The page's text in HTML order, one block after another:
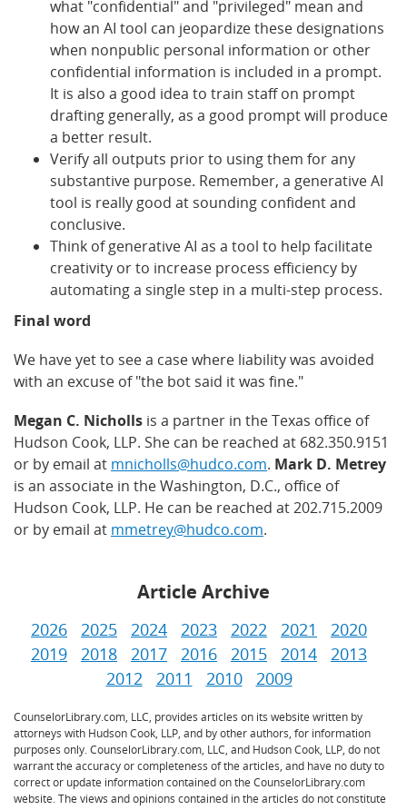
what "confidential" and "privileged" mean and
how an AI tool can jeopardize these designations
when nonpublic personal information or other
confidential information is included in a prompt.
It is also a good idea to train staff on prompt
drafting generally, as a good prompt will produce
a better result.
Verify all outputs prior to using them for any
substantive purpose. Remember, a generative AI
tool is really good at sounding confident and
conclusive.
Think of generative AI as a tool to help facilitate
creativity or to increase process efficiency by
automating a single step in a multi-step process.
Final word
We have yet to see a case where liability was avoided
with an excuse of "the bot said it was fine."
Megan C. Nicholls is a partner in the Texas office of
Hudson Cook, LLP. She can be reached at 682.350.9151
or by email at mnicholls@hudco.com. Mark D. Metrey
is an associate in the Washington, D.C., office of
Hudson Cook, LLP. He can be reached at 202.715.2009
or by email at mmetrey@hudco.com.
Article Archive
2026 2025 2024 2023 2022 2021
2020
2019
2018 2017 2016 2015 2014
2013
2012
2011 2010 2009
CounselorLibrary.com, LLC, provides articles on its website written by
attorneys with Hudson Cook, LLP, and by other authors, for information
purposes only. CounselorLibrary.com, LLC, and Hudson Cook, LLP, do not
warrant the accuracy or completeness of the articles, and have no duty to
correct or update information contained on the CounselorLibrary.com
website. The views and opinions contained in the articles do not constitute